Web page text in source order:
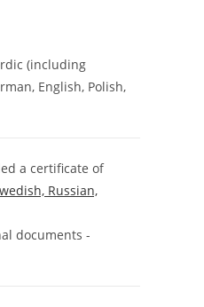
(including
English, Polish,
a certificate of
Russian,
documents -